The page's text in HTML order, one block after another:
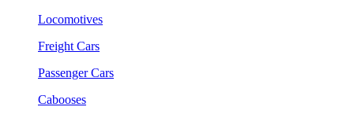
Locomotives
Freight Cars
Passenger Cars
Cabooses